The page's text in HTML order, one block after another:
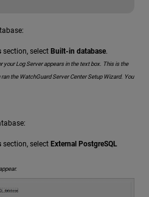
section, select Built-in database.
your Log Server appears in the text box. This is the
the WatchGuard Server Center Setup Wizard. You
section, select External PostgreSQL